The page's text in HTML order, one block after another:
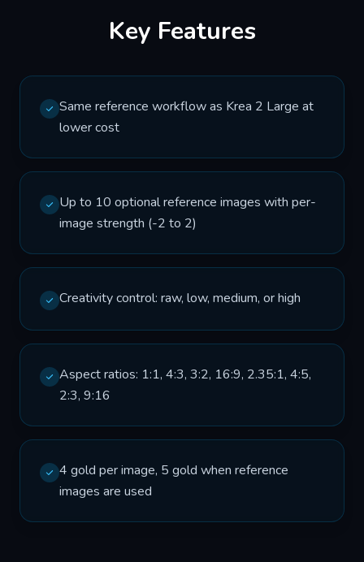
Key Features
Same reference workflow as Krea 2 Large at
lower cost
Up to 10 optional reference images with per-
image strength (-2 to 2)
Creativity control: raw, low, medium, or high
Aspect ratios: 1:1, 4:3, 3:2, 16:9, 2.35:1, 4:5,
2:3, 9:16
4 gold per image, 5 gold when reference
images are used